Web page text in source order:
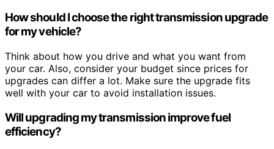
How should I choose the right transmission upgrade
for my vehicle?
Think about how you drive and what you want from
your car. Also, consider your budget since prices for
upgrades can differ a lot. Make sure the upgrade fits
well with your car to avoid installation issues.
Will upgrading my transmission improve fuel
efficiency?